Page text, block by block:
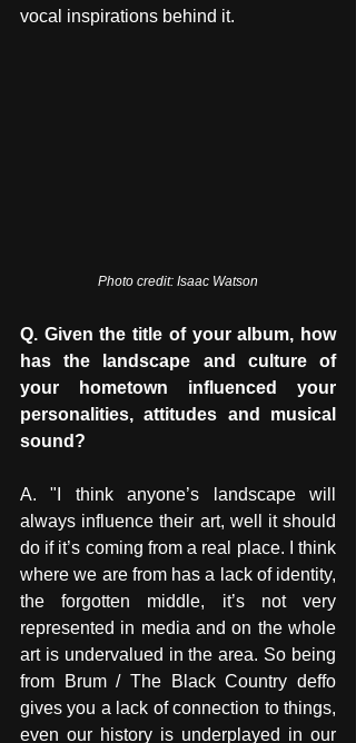
vocal inspirations behind it.
Photo credit: Isaac Watson
Q. Given the title of your album, how
has the landscape and culture of
your hometown influenced your
personalities, attitudes and musical
sound?
A. "I think anyone’s landscape will
always influence their art, well it should
do if it’s coming from a real place. I think
where we are from has a lack of identity,
the forgotten middle, it’s not very
represented in media and on the whole
art is undervalued in the area. So being
from Brum / The Black Country deffo
gives you a lack of connection to things,
even our history is underplayed in our